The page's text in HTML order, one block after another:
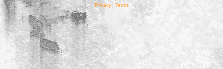
Privacy| Terms